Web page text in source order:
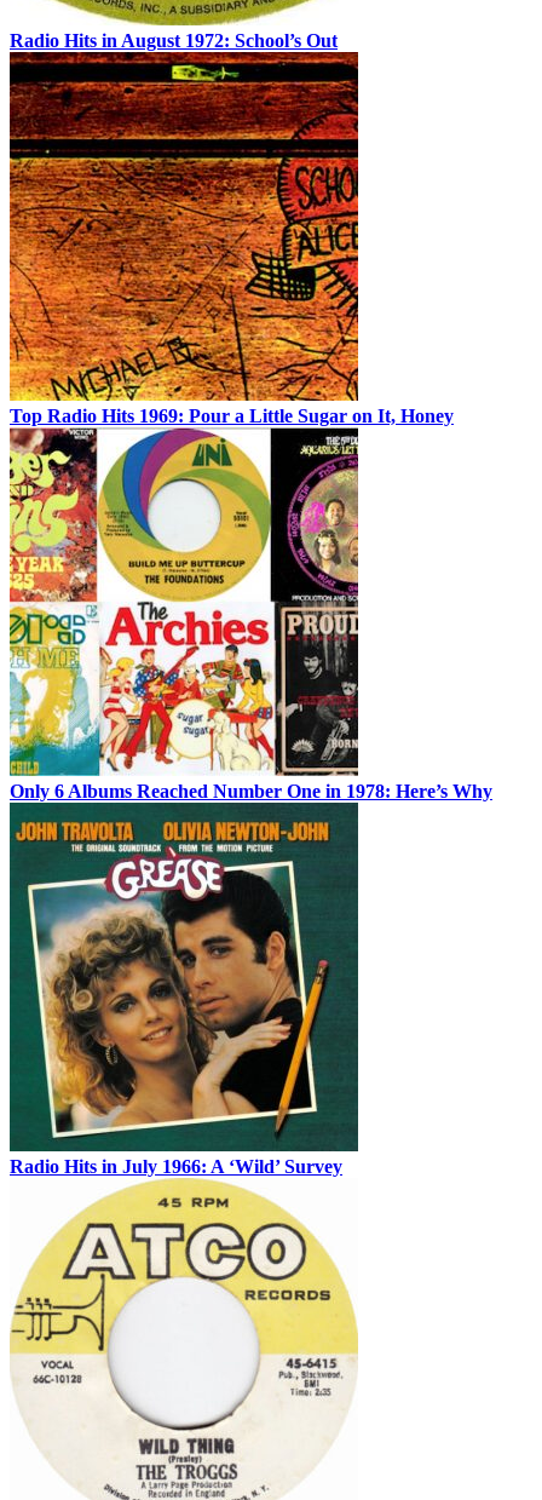
Radio Hits in August 1972: School’s Out
Top Radio Hits 1969: Pour a Little Sugar on It, Honey
Only 6 Albums Reached Number One in 1978: Here’s Why
Radio Hits in July 1966: A ‘Wild’ Survey